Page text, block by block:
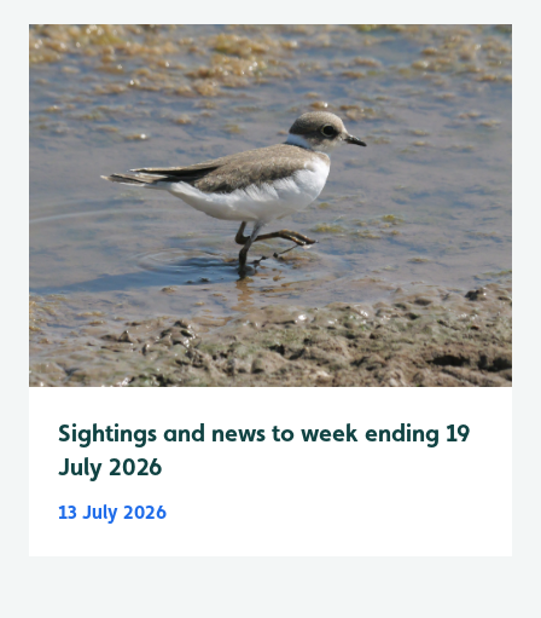
Sightings and news to week ending 19
July 2026
13 July 2026